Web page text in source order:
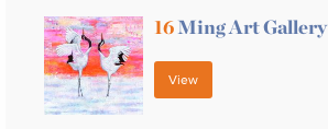
16Ming Art Gallery
View